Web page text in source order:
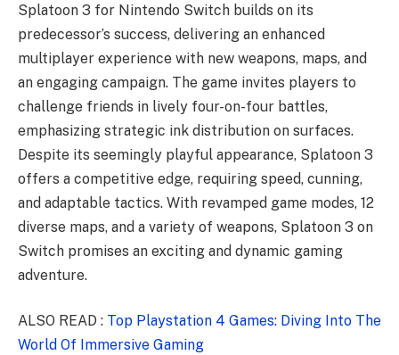
Splatoon 3 for Nintendo Switch builds on its
predecessor’s success, delivering an enhanced
multiplayer experience with new weapons, maps, and
an engaging campaign. The game invites players to
challenge friends in lively four-on-four battles,
emphasizing strategic ink distribution on surfaces.
Despite its seemingly playful appearance, Splatoon 3
offers a competitive edge, requiring speed, cunning,
and adaptable tactics. With revamped game modes, 12
diverse maps, and a variety of weapons, Splatoon 3 on
Switch promises an exciting and dynamic gaming
adventure.
ALSO READ : Top Playstation 4 Games: Diving Into The
World Of Immersive Gaming